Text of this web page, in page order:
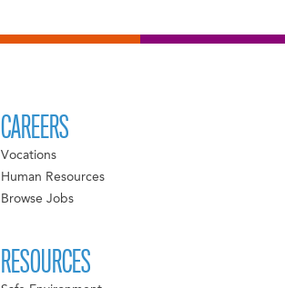
CAREERS
Vocations
Human Resources
Browse Jobs
RESOURCES